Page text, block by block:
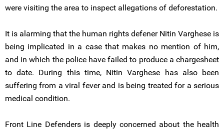
were visiting the area to inspect allegations of deforestation.
It is alarming that the human rights defener Nitin Varghese is
being implicated in a case that makes no mention of him,
and in which the police have failed to produce a chargesheet
to date. During this time, Nitin Varghese has also been
suffering from a viral fever and is being treated for a serious
medical condition.
Front Line Defenders is deeply concerned about the health